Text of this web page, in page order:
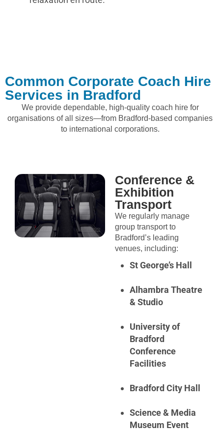
Common Corporate Coach Hire
Services in Bradford
We provide dependable, high-quality coach hire for
organisations of all sizes—from Bradford-based companies
to international corporations.
Conference &
Exhibition
Transport
We regularly manage
group transport to
Bradford’s leading
venues, including:
St George’s Hall
Alhambra Theatre
& Studio
University of
Bradford
Conference
Facilities
Bradford City Hall
Science & Media
Museum Event